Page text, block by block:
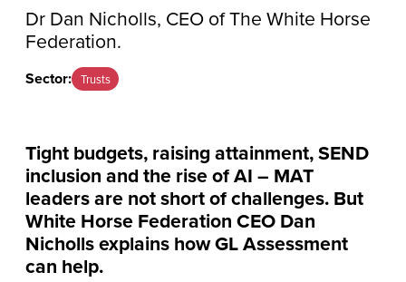
Dr Dan Nicholls, CEO of The White Horse
Federation.
Sector: Trusts
Tight budgets, raising attainment, SEND
inclusion and the rise of AI – MAT
leaders are not short of challenges. But
White Horse Federation CEO Dan
Nicholls explains how GL Assessment
can help.